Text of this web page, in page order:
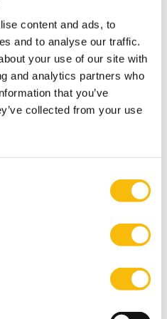
content and ads, to
and to analyse our traffic.
your use of our site with
and analytics partners who
that you’ve
collected from your use
Finance & Tax
Baardewijk
Governance & Stewardship
Governance & Stewardship